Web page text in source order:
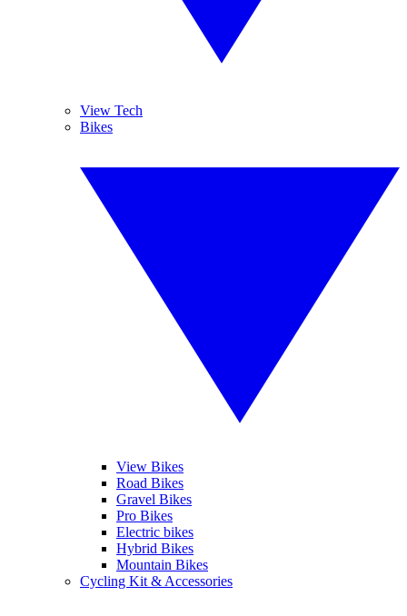
View Tech
Bikes
View Bikes
Road Bikes
Gravel Bikes
Pro Bikes
Electric bikes
Hybrid Bikes
Mountain Bikes
Cycling Kit & Accessories